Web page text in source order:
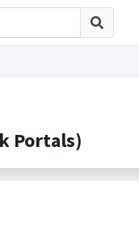
Portals)